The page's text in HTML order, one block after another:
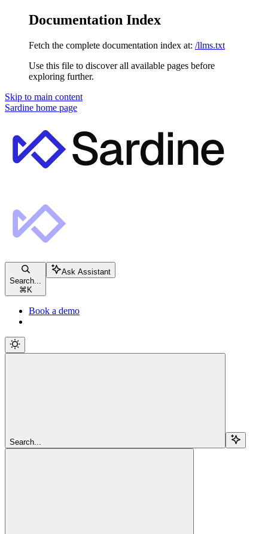
Documentation Index
Fetch the complete documentation index at: /llms.txt
Use this file to discover all available pages before
exploring further.
Skip to main content
Sardine home page
Search...
⌘ K
Ask Assistant
Book a demo
Search...